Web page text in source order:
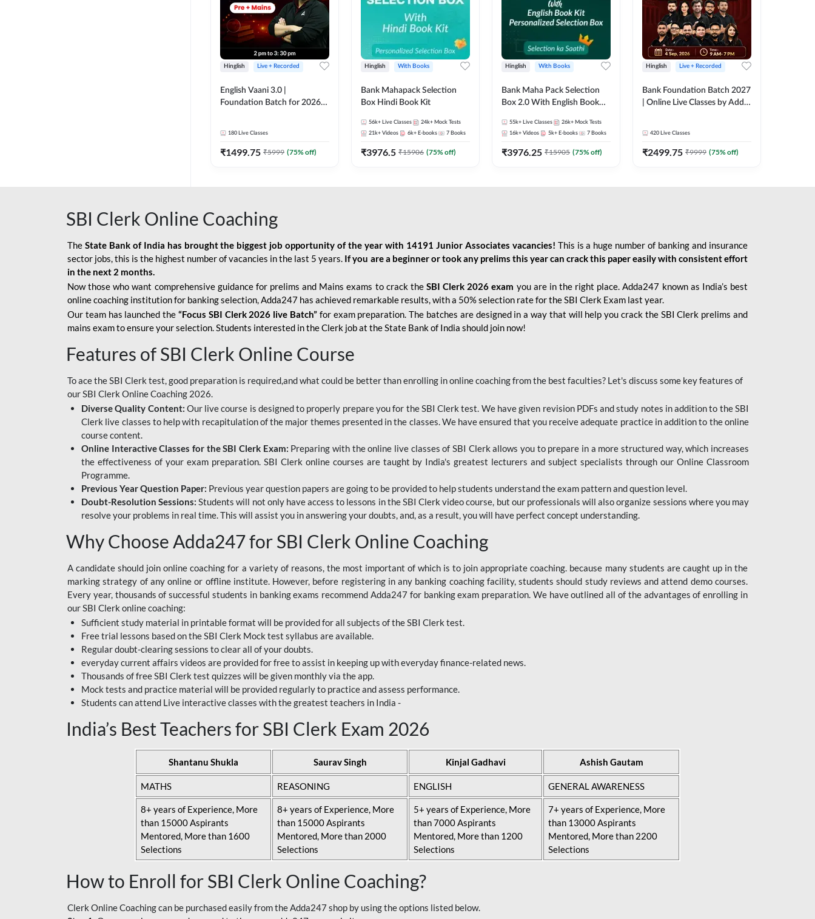
Hinglish Live + Recorded
English Vaani 3.0 |
Foundation Batch for 2026
180 Live Classes
₹1499.75 ₹5999 (75% off)
Hinglish With Books
Bank Mahapack Selection
Box Hindi Book Kit
56k+ Live Classes 24k+ Mock Tests
21k+ Videos 6k+ E-books 7 Books
₹3976.5 ₹15906 (75% off)
Hinglish With Books
Bank Maha Pack Selection
Box 2.0 With English Book
55k+ Live Classes 26k+ Mock Tests
16k+ Videos 5k+ E-books 7 Books
₹3976.25 ₹15905 (75% off)
Hinglish Live + Recorded
Bank Foundation Batch 2027
| Online Live Classes by Adda
420 Live Classes
₹2499.75 ₹9999 (75% off)
SBI Clerk Online Coaching
The State Bank of India has brought the biggest job opportunity of the year with 14191 Junior Associates vacancies! This is a huge number of banking and insurance
sector jobs, this is the highest number of vacancies in the last 5 years. If you are a beginner or took any prelims this year can crack this paper easily with consistent effort
in the next 2 months.
Now those who want comprehensive guidance for prelims and Mains exams to crack the SBI Clerk 2026 exam you are in the right place. Adda247 known as India’s best
online coaching institution for banking selection, Adda247 has achieved remarkable results, with a 50% selection rate for the SBI Clerk Exam last year.
Our team has launched the “Focus SBI Clerk 2026 live Batch” for exam preparation. The batches are designed in a way that will help you crack the SBI Clerk prelims and
mains exam to ensure your selection. Students interested in the Clerk job at the State Bank of India should join now!
Features of SBI Clerk Online Course
To ace the SBI Clerk test, good preparation is required,and what could be better than enrolling in online coaching from the best faculties? Let's discuss some key features of
our SBI Clerk Online Coaching 2026.
Diverse Quality Content: Our live course is designed to properly prepare you for the SBI Clerk test. We have given revision PDFs and study notes in addition to the SBI
Clerk live classes to help with recapitulation of the major themes presented in the classes. We have ensured that you receive adequate practice in addition to the online
course content.
Online Interactive Classes for the SBI Clerk Exam: Preparing with the online live classes of SBI Clerk allows you to prepare in a more structured way, which increases
the effectiveness of your exam preparation. SBI Clerk online courses are taught by India's greatest lecturers and subject specialists through our Online Classroom
Programme.
Previous Year Question Paper: Previous year question papers are going to be provided to help students understand the exam pattern and question level.
Doubt-Resolution Sessions:Students will not only have access to lessons in the SBI Clerk video course, but our professionals will also organize sessions where you may
resolve your problems in real time. This will assist you in answering your doubts, and, as a result, you will have perfect concept understanding.
Why Choose Adda247 for SBI Clerk Online Coaching
A candidate should join online coaching for a variety of reasons, the most important of which is to join appropriate coaching. because many students are caught up in the
marking strategy of any online or offline institute. However, before registering in any banking coaching facility, students should study reviews and attend demo courses.
Every year, thousands of successful students in banking exams recommend Adda247 for banking exam preparation. We have outlined all of the advantages of enrolling in
our SBI Clerk online coaching:
Sufficient study material in printable format will be provided for all subjects of the SBI Clerk test.
Free trial lessons based on theSBI Clerk Mock test syllabus are available.
Regular doubt-clearing sessions to clear all of your doubts.
everyday current affairs videos are provided for free to assist in keeping up with everyday finance-related news.
Thousands of free SBI Clerk test quizzes will be given monthly via the app.
Mock tests and practice material will be provided regularly to practice and assess performance.
Students can attend Live interactive classes with the greatest teachers in India -
India’s Best Teachers for SBI Clerk Exam 2026
Shantanu Shukla Saurav Singh Kinjal Gadhavi Ashish Gautam
MATHS REASONING ENGLISH GENERAL AWARENESS
8+ years of Experience, More
than 15000 Aspirants
Mentored, More than 1600
Selections
8+ years of Experience, More
than 15000 Aspirants
Mentored, More than 2000
Selections
5+ years of Experience, More
than 7000 Aspirants
Mentored, More than 1200
Selections
7+ years of Experience, More
than 13000 Aspirants
Mentored, More than 2200
Selections
How to Enroll for SBI Clerk Online Coaching?
Clerk Online Coaching can be purchased easily from the Adda247 shop by using the options listed below.